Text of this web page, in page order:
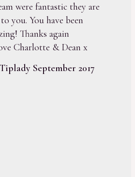
were fantastic they are
you. You have been
Thanks again
Charlotte & Dean x
September 2017